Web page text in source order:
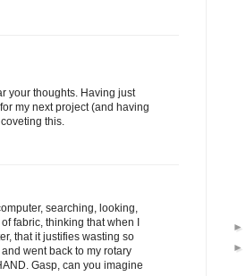
your thoughts. Having just
my next project (and having
this.
searching, looking,
fabric, thinking that when I
that it justifies wasting so
went back to my rotary
Gasp, can you imagine
►
►